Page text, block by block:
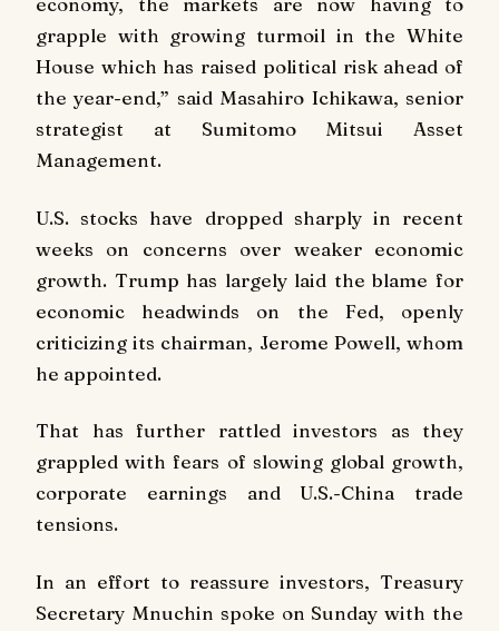
grapple with growing turmoil in the White
House which has raised political risk ahead of
the year-end,” said Masahiro Ichikawa, senior
strategist at Sumitomo Mitsui Asset
Management.
U.S. stocks have dropped sharply in recent
weeks on concerns over weaker economic
growth. Trump has largely laid the blame for
economic headwinds on the Fed, openly
criticizing its chairman, Jerome Powell, whom
he appointed.
That has further rattled investors as they
grappled with fears of slowing global growth,
corporate earnings and U.S.-China trade
tensions.
In an effort to reassure investors, Treasury
Secretary Mnuchin spoke on Sunday with the